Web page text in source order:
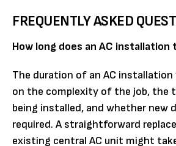
FREQUENTLY ASKED
How long does an AC installation
The duration of an AC installation
on the complexity of the job, the
being installed, and whether new
required. A straightforward
existing central AC unit might